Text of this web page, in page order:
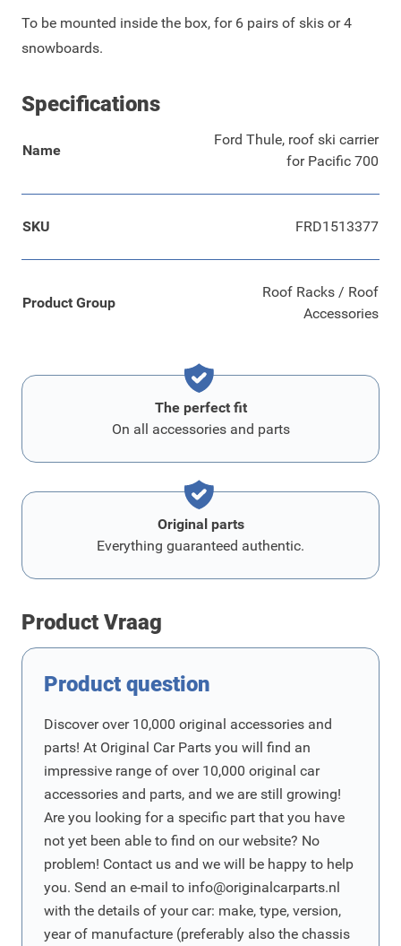
To be mounted inside the box, for 6 pairs of skis or 4
snowboards.
Specifications
Name
Ford Thule, roof ski carrier
for Pacific 700
SKU FRD1513377
Product Group
Roof Racks / Roof
Accessories
The perfect fit
On all accessories and parts
Original parts
Everything guaranteed authentic.
Product Vraag
Product question
Discover over 10,000 original accessories and
parts! At Original Car Parts you will find an
impressive range of over 10,000 original car
accessories and parts, and we are still growing!
Are you looking for a specific part that you have
not yet been able to find on our website? No
problem! Contact us and we will be happy to help
you. Send an e-mail to info@originalcarparts.nl
with the details of your car: make, type, version,
year of manufacture (preferably also the chassis